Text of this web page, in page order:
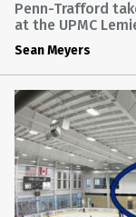
PENN-TRAFFORD
ROUND) (NFHS
Penn-Trafford
at the UPMC
Sean Meyers